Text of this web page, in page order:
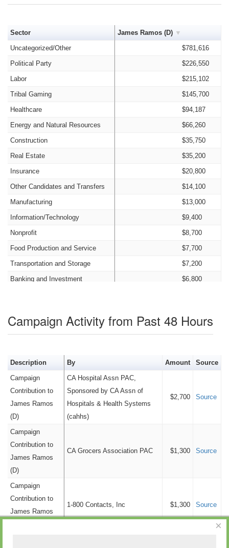
Sector
James Ramos (D)
Uncategorized/Other
$781,616
Political Party
$226,550
Labor
$215,102
Tribal Gaming
$145,700
Healthcare
$94,187
Energy and Natural Resources
$66,260
Construction
$35,750
Real Estate
$35,200
Insurance
$20,800
Other Candidates and Transfers
$14,100
Manufacturing
$13,000
Information/Technology
$9,400
Nonprofit
$8,700
Food Production and Service
$7,700
Transportation and Storage
$7,200
Banking and Investment
$6,800
Entertainment/Leisure
$6,000
Telecommunication
Education
$4,200
Government
Consulting
Advertising
Cannabis
Old Money
$0
Tourism
Campaign Activity from Past 48 Hours
Description By Amount
Source
Campaign
Contribution to
James Ramos
(D)
CA Hospital Assn PAC,
Sponsored by CA Assn of
Hospitals & Health Systems
(cahhs)
$2,700 Source
Campaign
Contribution to
James Ramos
(D)
CA Grocers Association PAC $1,300 Source
Campaign
Contribution to
James Ramos
1-800 Contacts, Inc $1,300 Source
×